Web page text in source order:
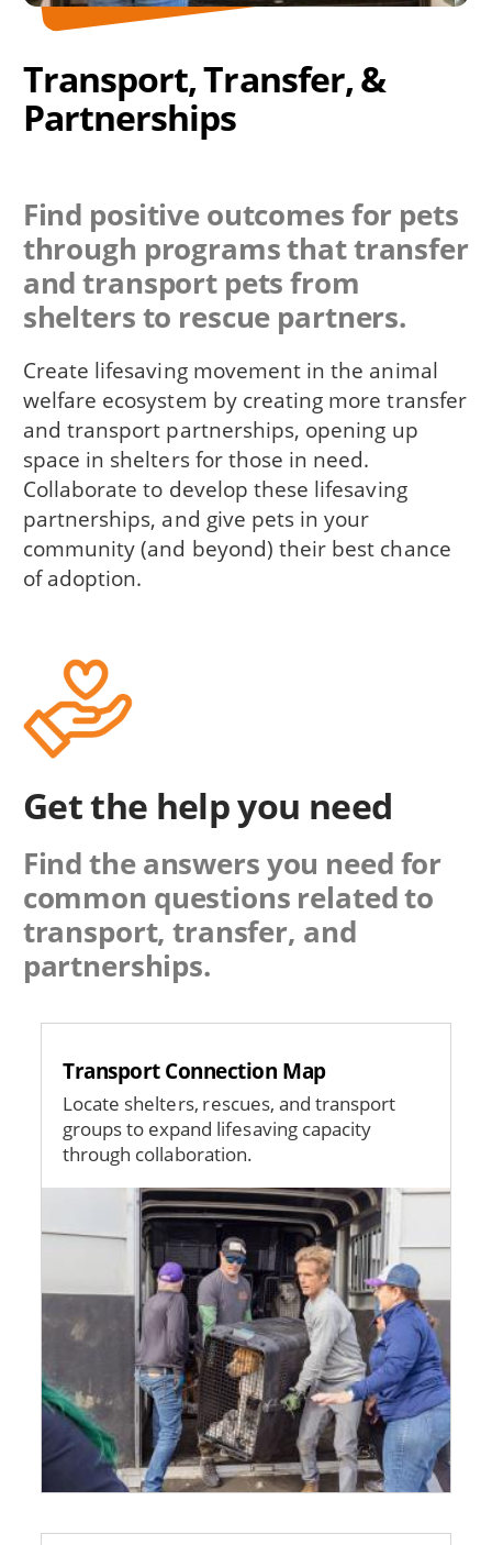
Transport, Transfer, &
Partnerships
Find positive outcomes for pets
through programs that transfer
and transport pets from
shelters to rescue partners.
Create lifesaving movement in the animal
welfare ecosystem by creating more transfer
and transport partnerships, opening up
space in shelters for those in need.
Collaborate to develop these lifesaving
partnerships, and give pets in your
community (and beyond) their best chance
of adoption.
Get the help you need
Find the answers you need for
common questions related to
transport, transfer, and
partnerships.
Transport Connection Map
Locate shelters, rescues, and transport
groups to expand lifesaving capacity
through collaboration.
Image